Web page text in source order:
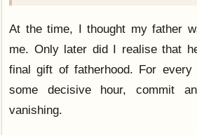
At the time, I thought my father
me. Only later did I realise that
final gift of fatherhood. For
some decisive hour, commit
vanishing.